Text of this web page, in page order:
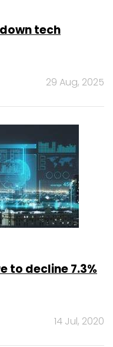
tech
29 Aug, 2025
to decline 7.3%
14 Jul, 2020